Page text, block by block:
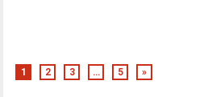
1 2 3 … 5 »